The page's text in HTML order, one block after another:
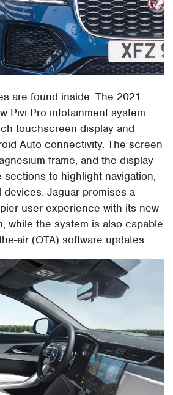
are found inside. The 2021
Pivi Pro infotainment system
touchscreen display and
Auto connectivity. The screen
frame, and the display
sections to highlight navigation,
devices. Jaguar promises a
user experience with its new
while the system is also capable
air (OTA) software updates.